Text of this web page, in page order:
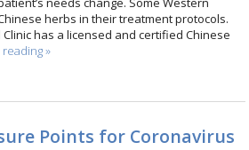
herbs in their treatment protocols.
has a licensed and certified Chinese
reading»
Points for Coronavirus